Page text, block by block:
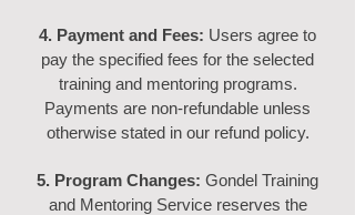
4. Payment and Fees: Users agree to
pay the specified fees for the selected
training and mentoring programs.
Payments are non-refundable unless
otherwise stated in our refund policy.
5. Program Changes: Gondel Training
and Mentoring Service reserves the